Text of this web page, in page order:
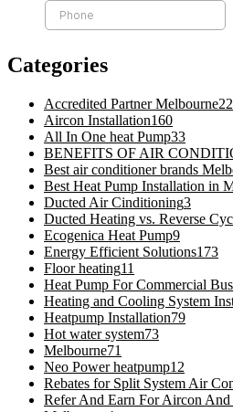
Categories
Accredited Partner Melbourne
Aircon Installation160
All In One heat Pump33
BENEFITS OF AIR
Best air conditioner brands
Best Heat Pump Installation in
Ducted Air Cinditioning3
Ducted Heating vs. Reverse
Ecogenica Heat Pump9
Energy Efficient Solutions173
Floor heating11
Heat Pump For Commercial
Heating and Cooling System
Heatpump Installation79
Hot water system73
Melbourne71
Neo Power heatpump12
Rebates for Split System Air
Refer And Earn For Aircon